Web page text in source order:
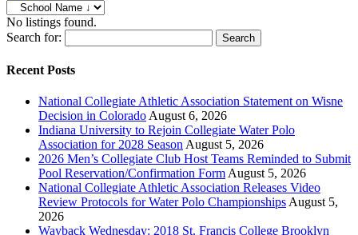
No listings found.
Search for:
Recent Posts
National Collegiate Athletic Association Statement on Wisne
Decision in Colorado August 6, 2026
Indiana University to Rejoin Collegiate Water Polo
Association for 2028 Season August 5, 2026
2026 Men’s Collegiate Club Host Teams Reminded to Submit
Pool Reservation/Confirmation Form August 5, 2026
National Collegiate Athletic Association Releases Video
Review Protocols for Water Polo Championships August 5,
2026
Wayback Wednesday: 2018 St. Francis College Brooklyn